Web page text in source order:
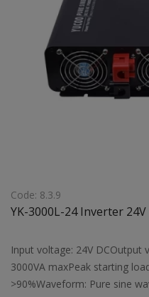
Code: 8.3.9
YK-3000L-24 Inverter 24V
Input voltage: 24V DCOutput
3000VA maxPeak starting
>90%Waveform: Pure sine